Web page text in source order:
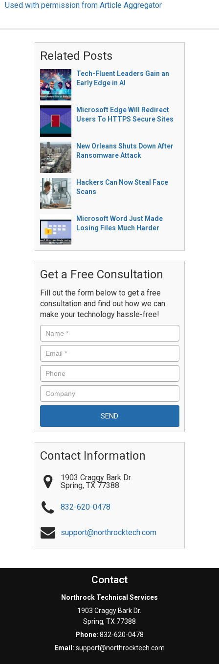
Used with permission from Article Aggregator
Related Posts
Tech-Fluent Leaders Gain an
Early Edge in AI
Microsoft Edge Will Redirect
Users To HTTPS Secure Sites
New Orleans Shuts Down After
Ransomware Attack
Hackers Can Now Steal Face
Scans
Microsoft Word Just Made
Losing Files Much Harder
Get a Free Consultation
Fill out the form below to get a free
consultation and find out how we can
make your technology hassle-free!
Contact Information
1903 Craggy Bark Dr.
Spring, TX 77388
832-620-0478
support@northrocktech.com
Contact
Northrock Technical Services
1903 Craggy Bark Dr.
Spring, TX 77388
Phone: 832-620-0478
Email: support@northrocktech.com